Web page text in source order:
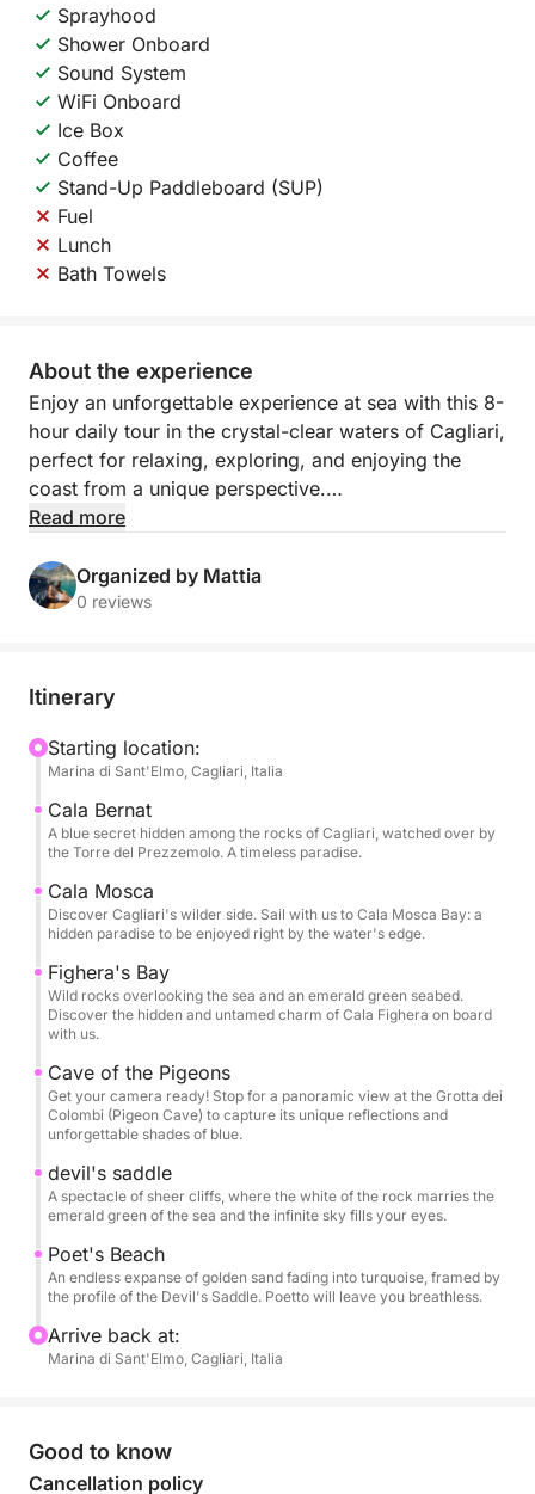
Sprayhood
Shower Onboard
Sound System
WiFi Onboard
Ice Box
Coffee
Stand-Up Paddleboard (SUP)
Fuel
Lunch
Bath Towels
About the experience
Enjoy an unforgettable experience at sea with this 8-
hour daily tour in the crystal-clear waters of Cagliari,
perfect for relaxing, exploring, and enjoying the
coast from a unique perspective.
one of the most enchanting stretches of Sardinia,
discovering hidden coves, turquoise waters, and
snorkeling, and relaxing away from the crowds.
On board, you'll enjoy maximum comfort with: soft
drinks included, one bottle of wine for every four
people, and snacks.
On request, lunch can also be arranged on board to
make the experience even more complete. You can
also request cocktails, and if you prefer, you can
replace the bottle of Prosecco with a cocktail.
Pets are welcome on board, so you can share this
special day with your four-legged friend.
A perfect experience for couples, families, and
groups of friends who want to experience the sea of
Cagliari in total relaxation, with the possibility of
making the day even more unique.
Read more
Organized by Mattia
0 reviews
Itinerary
Starting location:
Marina di Sant'Elmo, Cagliari, Italia
Cala Bernat
A blue secret hidden among the rocks of Cagliari, watched over by
the Torre del Prezzemolo. A timeless paradise.
Cala Mosca
Discover Cagliari's wilder side. Sail with us to Cala Mosca Bay: a
hidden paradise to be enjoyed right by the water's edge.
Fighera's Bay
Wild rocks overlooking the sea and an emerald green seabed.
Discover the hidden and untamed charm of Cala Fighera on board
with us.
Cave of the Pigeons
Get your camera ready! Stop for a panoramic view at the Grotta dei
Colombi (Pigeon Cave) to capture its unique reflections and
unforgettable shades of blue.
devil's saddle
A spectacle of sheer cliffs, where the white of the rock marries the
emerald green of the sea and the infinite sky fills your eyes.
Poet's Beach
An endless expanse of golden sand fading into turquoise, framed by
the profile of the Devil's Saddle. Poetto will leave you breathless.
Arrive back at:
Marina di Sant'Elmo, Cagliari, Italia
Good to know
Cancellation policy